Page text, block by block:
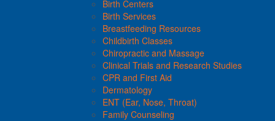
Birth Centers
Birth Services
Breastfeeding Resources
Childbirth Classes
Chiropractic and Massage
Clinical Trials and Research Studies
CPR and First Aid
Dermatology
ENT (Ear, Nose, Throat)
Family Counseling